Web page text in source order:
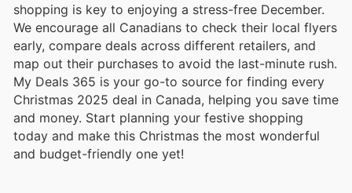
shopping is key to enjoying a stress-free December.
We encourage all Canadians to check their local flyers
early, compare deals across different retailers, and
map out their purchases to avoid the last-minute rush.
My Deals 365 is your go-to source for finding every
Christmas 2025 deal in Canada, helping you save time
and money. Start planning your festive shopping
today and make this Christmas the most wonderful
and budget-friendly one yet!